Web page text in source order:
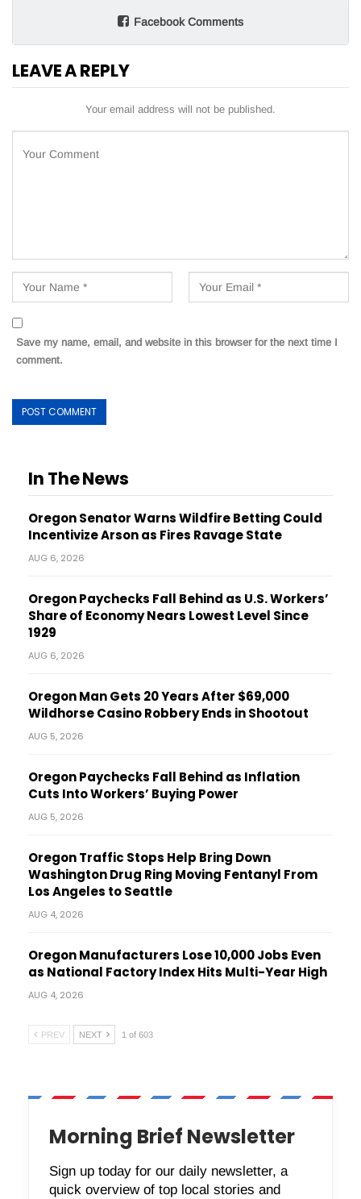
Facebook Comments
LEAVE A REPLY
Your email address will not be published.
Save my name, email, and website in this browser for the next time I
comment.
In The News
Oregon Senator Warns Wildfire Betting Could
Incentivize Arson as Fires Ravage State
AUG 6, 2026
Oregon Paychecks Fall Behind as U.S. Workers’
Share of Economy Nears Lowest Level Since
1929
AUG 6, 2026
Oregon Man Gets 20 Years After $69,000
Wildhorse Casino Robbery Ends in Shootout
AUG 5, 2026
Oregon Paychecks Fall Behind as Inflation
Cuts Into Workers’ Buying Power
AUG 5, 2026
Oregon Traffic Stops Help Bring Down
Washington Drug Ring Moving Fentanyl From
Los Angeles to Seattle
AUG 4, 2026
Oregon Manufacturers Lose 10,000 Jobs Even
as National Factory Index Hits Multi-Year High
AUG 4, 2026
PREV NEXT 1 of 603
Morning Brief Newsletter
Sign up today for our daily newsletter, a
quick overview of top local stories and